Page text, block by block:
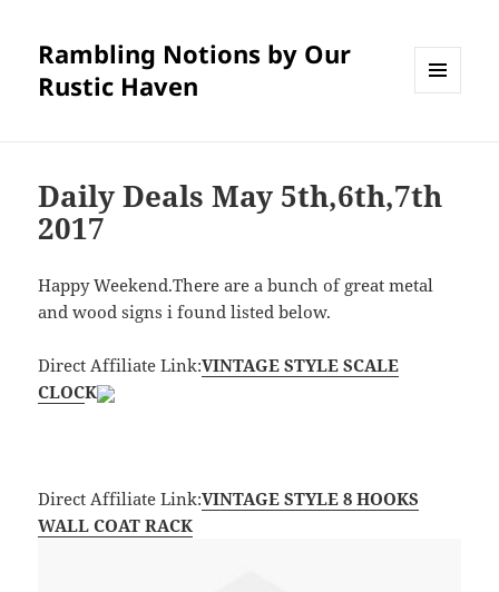
Rambling Notions by Our
Rustic Haven
Daily Deals May 5th,6th,7th
2017
Happy Weekend.There are a bunch of great metal
and wood signs i found listed below.
Direct Affiliate Link:VINTAGE STYLE SCALE
CLOCK
Direct Affiliate Link:VINTAGE STYLE 8 HOOKS
WALL COAT RACK